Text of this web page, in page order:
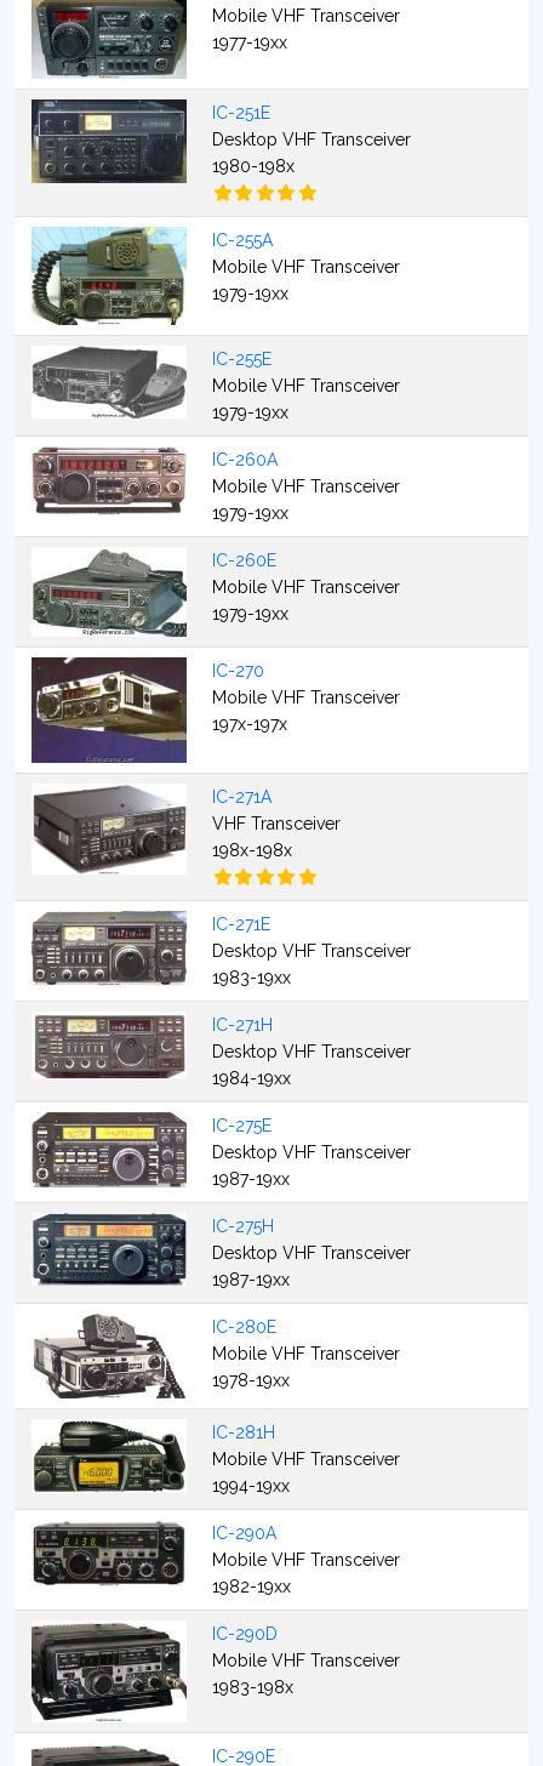
Mobile VHF Transceiver
1977-19xx
IC-251E
Desktop VHF Transceiver
1980-198x
IC-255A
Mobile VHF Transceiver
1979-19xx
IC-255E
Mobile VHF Transceiver
1979-19xx
IC-260A
Mobile VHF Transceiver
1979-19xx
IC-260E
Mobile VHF Transceiver
1979-19xx
IC-270
Mobile VHF Transceiver
197x-197x
IC-271A
VHF Transceiver
198x-198x
IC-271E
Desktop VHF Transceiver
1983-19xx
IC-271H
Desktop VHF Transceiver
1984-19xx
IC-275E
Desktop VHF Transceiver
1987-19xx
IC-275H
Desktop VHF Transceiver
1987-19xx
IC-280E
Mobile VHF Transceiver
1978-19xx
IC-281H
Mobile VHF Transceiver
1994-19xx
IC-290A
Mobile VHF Transceiver
1982-19xx
IC-290D
Mobile VHF Transceiver
1983-198x
IC-290E